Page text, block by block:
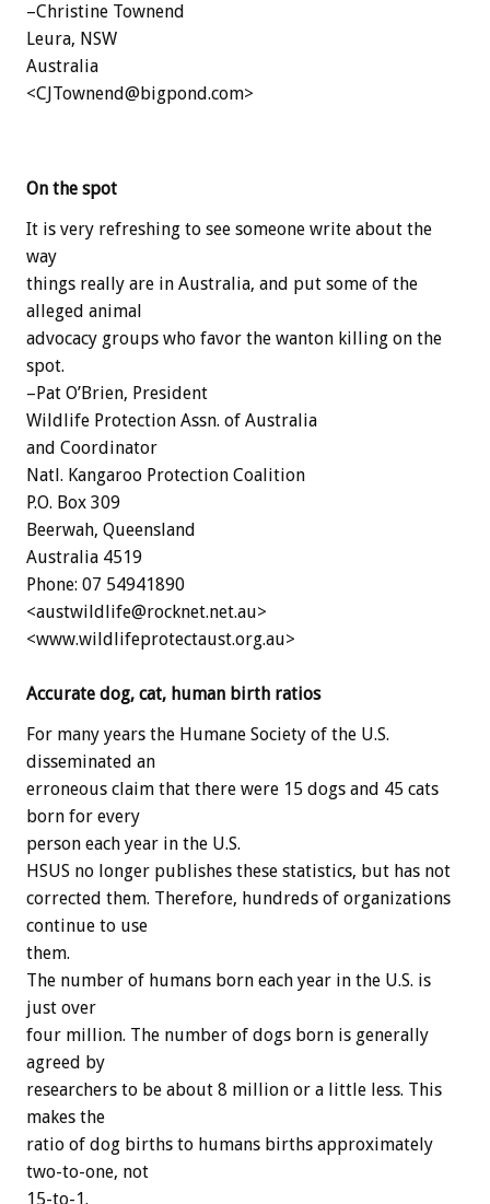
–Christine Townend
Leura, NSW
Australia
<CJTownend@bigpond.com>
On the spot
It is very refreshing to see someone write about the
way
things really are in Australia, and put some of the
alleged animal
advocacy groups who favor the wanton killing on the
spot.
–Pat O’Brien, President
Wildlife Protection Assn. of Australia
and Coordinator
Natl. Kangaroo Protection Coalition
P.O. Box 309
Beerwah, Queensland
Australia 4519
Phone: 07 54941890
<austwildlife@rocknet.net.au>
<www.wildlifeprotectaust.org.au>
Accurate dog, cat, human birth ratios
For many years the Humane Society of the U.S.
disseminated an
erroneous claim that there were 15 dogs and 45 cats
born for every
person each year in the U.S.
HSUS no longer publishes these statistics, but has not
corrected them. Therefore, hundreds of organizations
continue to use
them.
The number of humans born each year in the U.S. is
just over
four million. The number of dogs born is generally
agreed by
researchers to be about 8 million or a little less. This
makes the
ratio of dog births to humans births approximately
two-to-one, not
15-to-1.